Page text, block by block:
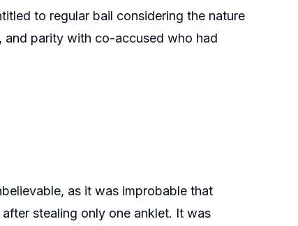
to regular bail considering the nature
and parity with co-accused who had
as it was improbable that
stealing only one anklet. It was